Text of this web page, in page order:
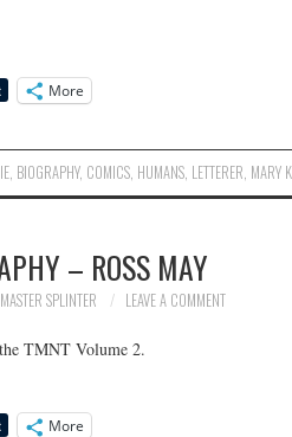
More
BIOGRAPHY, COMICS HUMANS LETTERER MARY
– ROSS MAY
MASTER SPLINTER LEAVE A COMMENT
TMNT Volume 2.
More